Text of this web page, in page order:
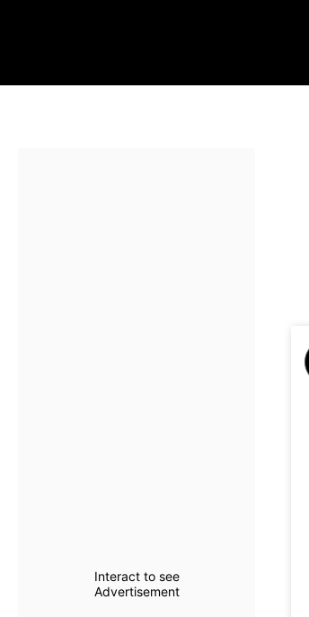
Interact to see
Advertisement